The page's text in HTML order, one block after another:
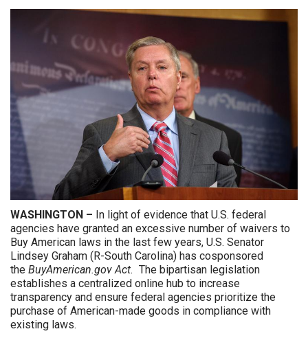
WASHINGTON – In light of evidence that U.S. federal
agencies have granted an excessive number of waivers to
Buy American laws in the last few years, U.S. Senator
Lindsey Graham (R-South Carolina) has cosponsored
the BuyAmerican.gov Act. The bipartisan legislation
establishes a centralized online hub to increase
transparency and ensure federal agencies prioritize the
purchase of American-made goods in compliance with
existing laws.